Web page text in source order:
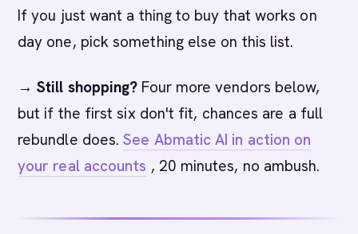
If you just want a thing to buy that works on
day one, pick something else on this list.
→ Still shopping? Four more vendors below,
but if the first six don't fit, chances are a full
rebundle does.See Abmatic AI in action on
your real accounts , 20 minutes, no ambush.